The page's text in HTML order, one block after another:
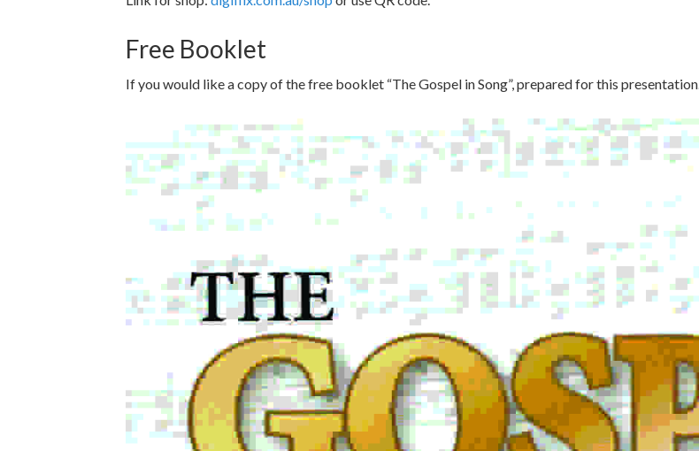
Free Booklet
If you would like a copy of the free booklet “The Gospel in Song”, prepared for this presentation.